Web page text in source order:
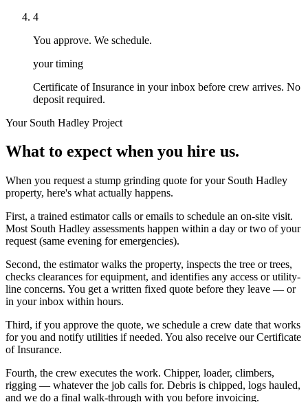
4
You approve. We schedule.
your timing
Certificate of Insurance in your inbox before crew arrives. No
deposit required.
Your South Hadley Project
What to expect when you hire us.
When you request a stump grinding quote for your South Hadley
property, here's what actually happens.
First, a trained estimator calls or emails to schedule an on-site visit.
Most South Hadley assessments happen within a day or two of your
request (same evening for emergencies).
Second, the estimator walks the property, inspects the tree or trees,
checks clearances for equipment, and identifies any access or utility-
line concerns. You get a written fixed quote before they leave — or
in your inbox within hours.
Third, if you approve the quote, we schedule a crew date that works
for you and notify utilities if needed. You also receive our Certificate
of Insurance.
Fourth, the crew executes the work. Chipper, loader, climbers,
rigging — whatever the job calls for. Debris is chipped, logs hauled,
and we do a final walk-through with you before invoicing.